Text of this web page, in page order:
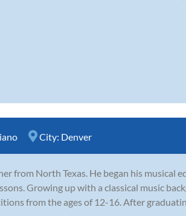
City: Denver
from North Texas. He began his musical
Growing up with a classical music
from the ages of 12-16. After